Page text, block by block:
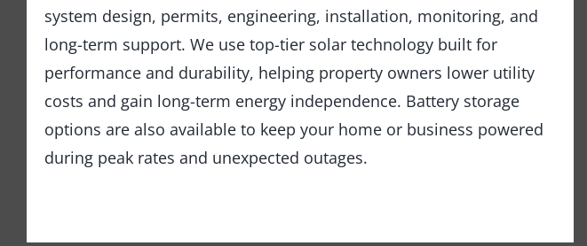
system design, permits, engineering, installation, monitoring, and
long-term support. We use top-tier solar technology built for
performance and durability, helping property owners lower utility
costs and gain long-term energy independence. Battery storage
options are also available to keep your home or business powered
during peak rates and unexpected outages.